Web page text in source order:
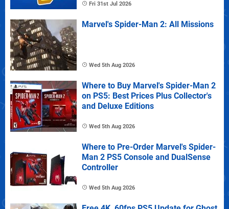
Fri 31st Jul 2026
Marvel's Spider-Man 2: All Missions
Wed 5th Aug 2026
Where to Buy Marvel's Spider-Man 2
on PS5: Best Prices Plus Collector's
and Deluxe Editions
Wed 5th Aug 2026
Where to Pre-Order Marvel's Spider-
Man 2 PS5 Console and DualSense
Controller
Wed 5th Aug 2026